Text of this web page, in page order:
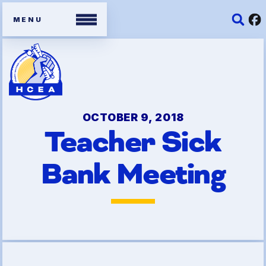
Members
Contracts
Organizing Tools
Resources/ Member
Benefits
Job Satisfaction Survey
OCTOBER 9, 2018
Teacher Sick
Bank Meeting